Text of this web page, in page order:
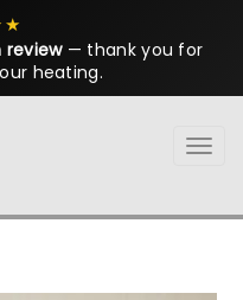
review— thank you for
heating.